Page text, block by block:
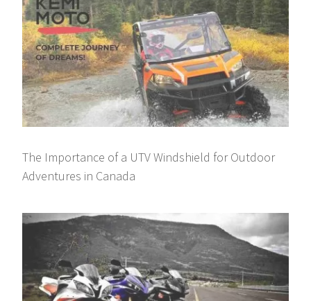
The Importance of a UTV Windshield for Outdoor
Adventures in Canada